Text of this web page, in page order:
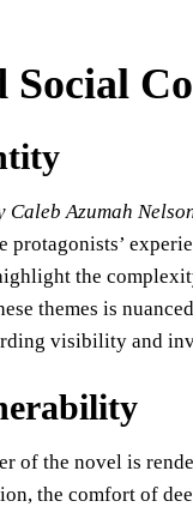
Social
Caleb Azumah
protagonists’
the
themes is
visibility and
of the novel is
the comfort of